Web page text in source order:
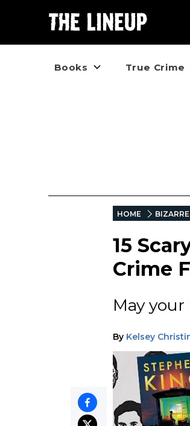
Books True Crime
HOME BIZARRE
15
Crime
May
By Kelsey